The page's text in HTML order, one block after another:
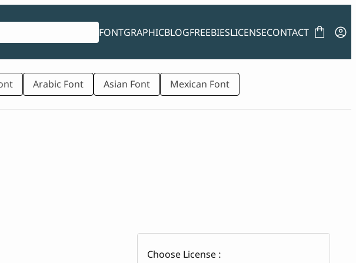
FONTGRAPHICBLOGFREEBIESLICENSECONTACT
Arabic Font Asian Font Mexican Font
Choose License :